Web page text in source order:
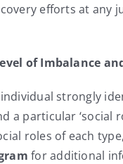
efforts at any
of Imbalance
strongly
a particular ‘social
roles of each
for additional